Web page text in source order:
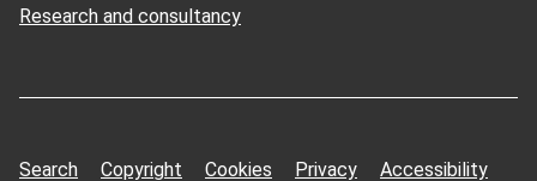
Research and consultancy
Search Copyright Cookies Privacy Accessibility